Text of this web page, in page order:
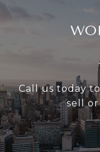
Call us today
sell